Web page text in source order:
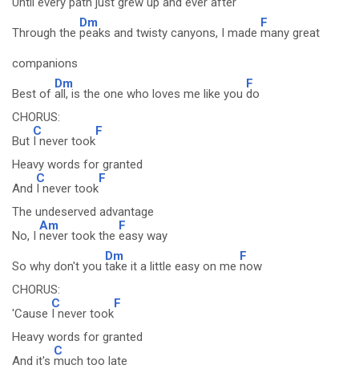
Through the
Dm
peaks and twisty canyons, I made
F
many great
companions
Best of
Dm
all, is the one who loves me like you
F
do
CHORUS:
But
C
I never took
F
Heavy words for granted
And
C
I never took
F
The undeserved advantage
No, I
Am
never took the
F
easy way
So why don't you
Dm
take it a little easy on me
F
now
CHORUS:
'Cause
C
I never took
F
Heavy words for granted
And it's
C
much too late